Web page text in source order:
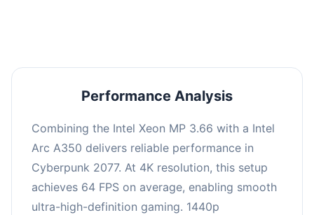
Performance Analysis
Combining the Intel Xeon MP 3.66 with a Intel
Arc A350 delivers reliable performance in
Cyberpunk 2077. At 4K resolution, this setup
achieves 64 FPS on average, enabling smooth
ultra-high-definition gaming. 1440p